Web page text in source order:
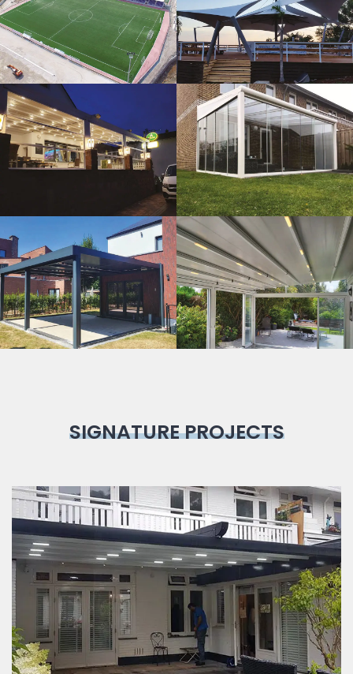
Sport Fields Tents
Guillotine
Systems
Veranda
Bioclimatic Pergola
SIGNATURE PROJECTS